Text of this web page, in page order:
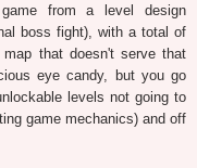
from a level design
boss fight), with a total of
that doesn't serve that
eye candy, but you go
levels not going to
game mechanics) and off